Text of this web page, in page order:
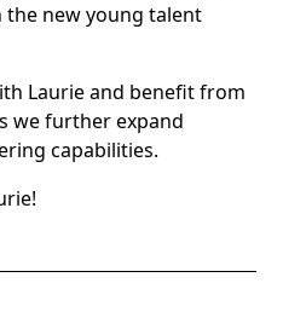
the new young talent
Laurie and benefit from
we further expand
capabilities.